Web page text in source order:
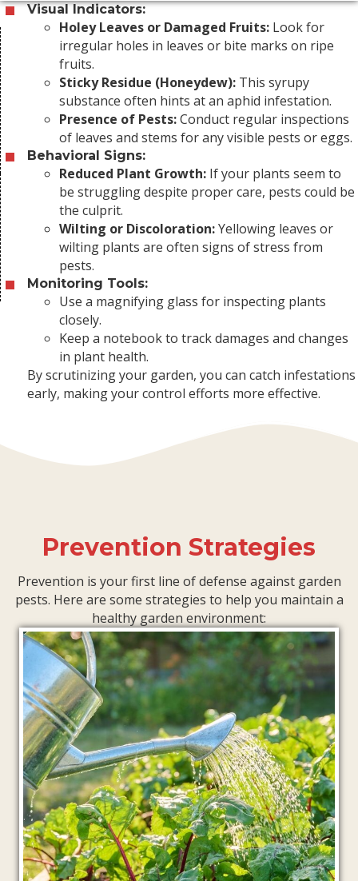
Visual Indicators:
Holey Leaves or Damaged Fruits: Look for
irregular holes in leaves or bite marks on ripe
fruits.
Sticky Residue (Honeydew): This syrupy
substance often hints at an aphid infestation.
Presence of Pests:Conduct regular inspections
of leaves and stems for any visible pests or eggs.
Behavioral Signs:
Reduced Plant Growth: If your plants seem to
be struggling despite proper care, pests could be
the culprit.
Wilting or Discoloration:Yellowing leaves or
wilting plants are often signs of stress from
pests.
Monitoring Tools:
Use a magnifying glass for inspecting plants
closely.
Keep a notebook to track damages and changes
in plant health.
By scrutinizing your garden, you can catch infestations
early, making your control efforts more effective.
Prevention Strategies
Prevention is your first line of defense against garden
pests. Here are some strategies to help you maintain a
healthy garden environment: